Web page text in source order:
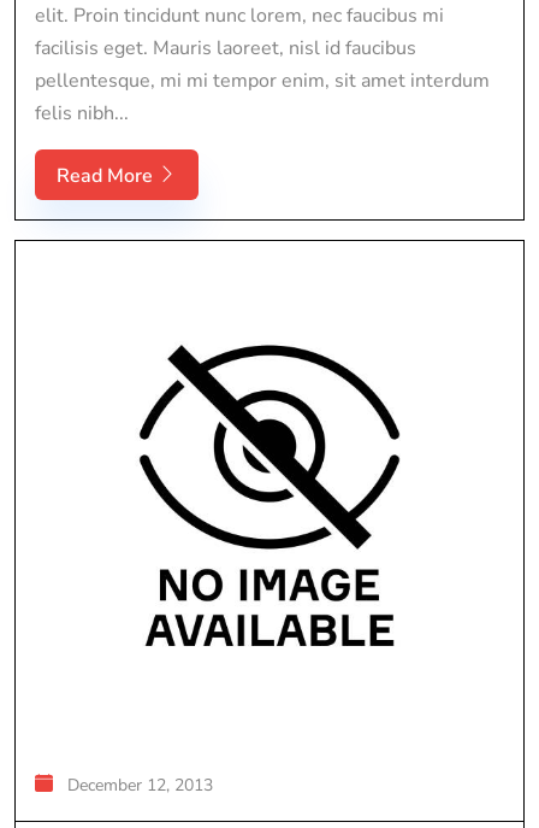
elit. Proin tincidunt nunc lorem, nec faucibus mi
facilisis eget. Mauris laoreet, nisl id faucibus
pellentesque, mi mi tempor enim, sit amet interdum
felis nibh...
Read More
December 12, 2013